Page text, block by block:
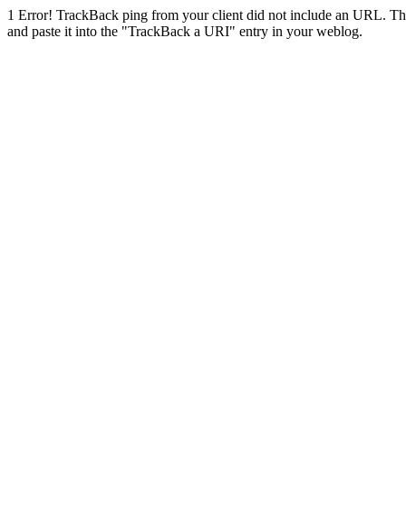
1 Error! TrackBack ping from your client did not include an URL.
and paste it into the "TrackBack a URI" entry in your weblog.